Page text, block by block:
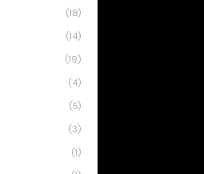
(18)
(14)
(19)
(4)
(5)
(3)
(1)